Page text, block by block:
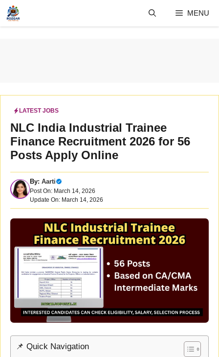
Skip
content
MENU
LATEST JOBS
NLC India Industrial Trainee
Finance Recruitment 2026 for 56
Posts Apply Online
By: Aarti
Post On: March 14, 2026
Update On: March 14, 2026
📌 Quick Navigation